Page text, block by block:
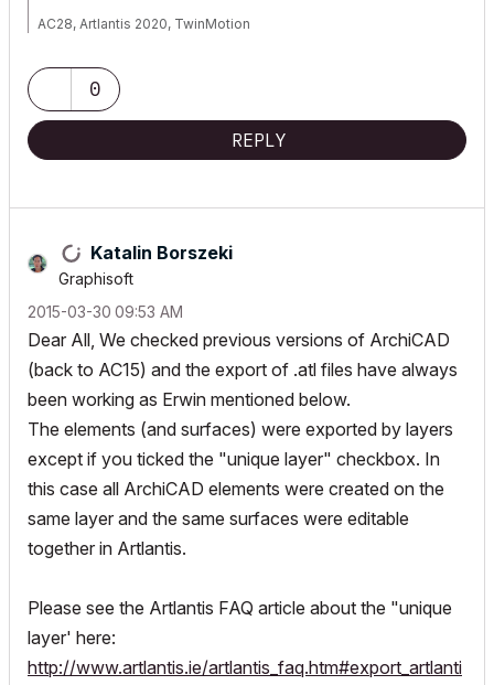
AC28, Artlantis 2020, TwinMotion
0
REPLY
Katalin Borszeki
Graphisoft
‎2015-03-30 09:53 AM
Dear All, We checked previous versions of ArchiCAD
(back to AC15) and the export of .atl files have always
been working as Erwin mentioned below.
The elements (and surfaces) were exported by layers
except if you ticked the "unique layer" checkbox. In
this case all ArchiCAD elements were created on the
same layer and the same surfaces were editable
together in Artlantis.
Please see the Artlantis FAQ article about the "unique
layer' here:
http://www.artlantis.ie/artlantis_faq.htm#export_artlanti